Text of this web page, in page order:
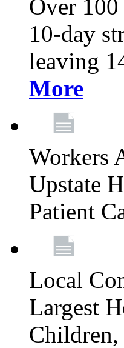
Over
10-day
leaving
More
Workers
Upstate
Patient
Local
Largest